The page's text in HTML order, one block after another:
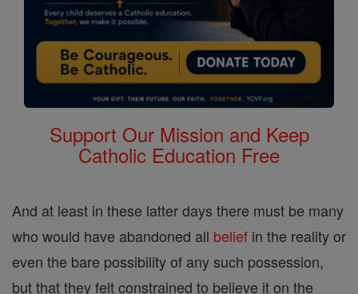
Support Our Mission and Keep
Catholic Education Free
And at least in these latter days there must be many
who would have abandoned all belief in the reality or
even the bare possibility of any such possession,
but that they felt constrained to believe it on the